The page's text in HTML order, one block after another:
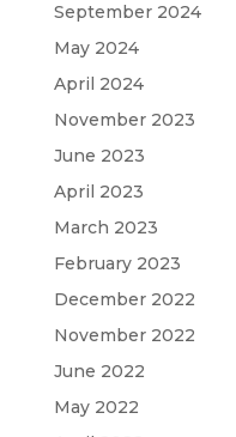
September 2024
May 2024
April 2024
November 2023
June 2023
April 2023
March 2023
February 2023
December 2022
November 2022
June 2022
May 2022